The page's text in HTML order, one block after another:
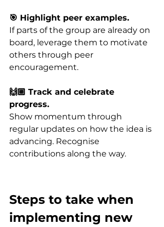
🎯 Highlight peer examples.
If parts of the group are already on
board, leverage them to motivate
others through peer
encouragement.
🙌🏼 Track and celebrate
progress.
Show momentum through
regular updates on how the idea is
advancing. Recognise
contributions along the way.
Steps to take when
implementing new